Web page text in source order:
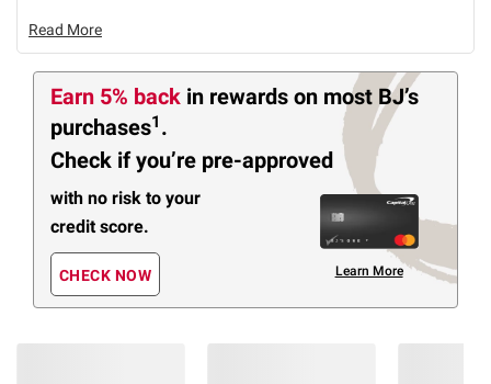
Read More
Earn 5% back in rewards on most BJ’s
purchases1 .
Check if you’re pre-approved
with no risk to your
credit score.
CHECK NOW Learn More